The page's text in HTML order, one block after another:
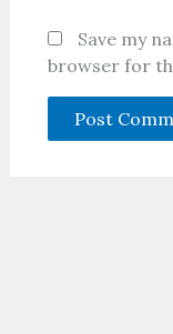
Save my
browser for